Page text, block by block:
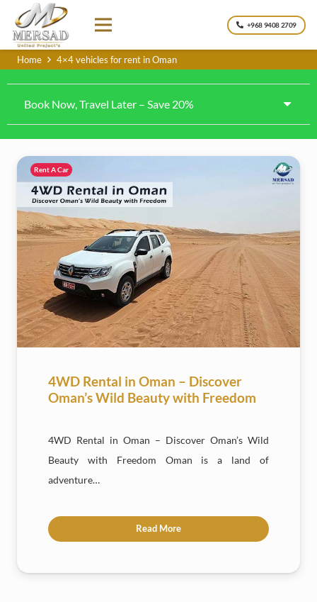
+968 9408 2709
Home 4×4 vehicles for rent in Oman
Book Now, Travel Later – Save 20%
Rent A Car
4WD Rental in Oman – Discover
Oman’s Wild Beauty with Freedom
4WD Rental in Oman – Discover Oman’s Wild
Beauty with Freedom Oman is a land of
adventure…
Read More